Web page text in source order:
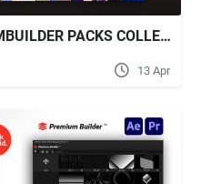
VIDEOHIVE PREMIUMBUILDER PACKS COLLECTION 2023 UPDATES
13 Apr